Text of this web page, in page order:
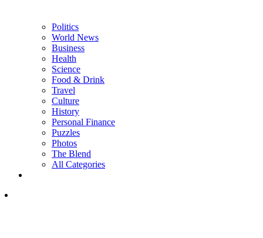
Politics
World News
Business
Health
Science
Food & Drink
Travel
Culture
History
Personal Finance
Puzzles
Photos
The Blend
All Categories